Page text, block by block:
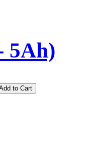
5Ah)